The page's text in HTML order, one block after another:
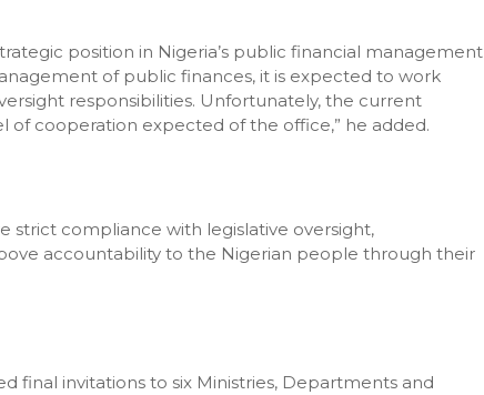
position in Nigeria’s public financial management
of public finances, it is expected to work
responsibilities. Unfortunately, the current
cooperation expected of the office,” he added.
strict compliance with legislative oversight,
accountability to the Nigerian people through their
final invitations to six Ministries, Departments and